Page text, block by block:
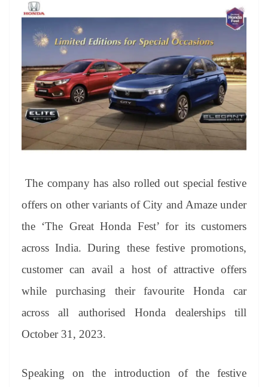
The company has also rolled out special festive
offers on other variants of City and Amaze under
the ‘The Great Honda Fest’ for its customers
across India. During these festive promotions,
customer can avail a host of attractive offers
while purchasing their favourite Honda car
across all authorised Honda dealerships till
October 31, 2023.
Speaking on the introduction of the festive